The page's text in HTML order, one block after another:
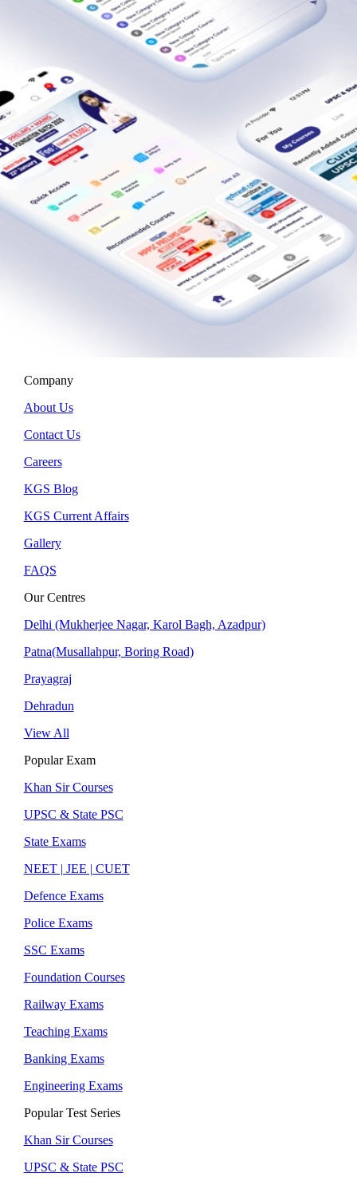
Company
About Us
Contact Us
Careers
KGS Blog
KGS Current Affairs
Gallery
FAQS
Our Centres
Delhi (Mukherjee Nagar, Karol Bagh, Azadpur)
Patna(Musallahpur, Boring Road)
Prayagraj
Dehradun
View All
Popular Exam
Khan Sir Courses
UPSC & State PSC
State Exams
NEET | JEE | CUET
Defence Exams
Police Exams
SSC Exams
Foundation Courses
Railway Exams
Teaching Exams
Banking Exams
Engineering Exams
Popular Test Series
Khan Sir Courses
UPSC & State PSC